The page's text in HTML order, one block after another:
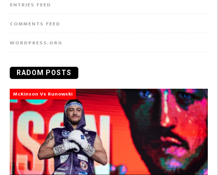
ENTRIES FEED
COMMENTS FEED
WORDPRESS.ORG
RADOM POSTS
McKinson Vs Runowski